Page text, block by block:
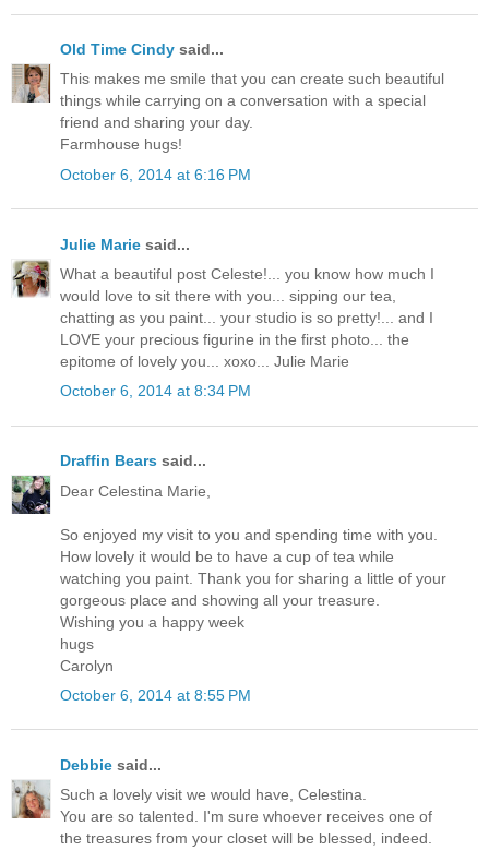
Old Time Cindy said...
This makes me smile that you can create such beautiful
things while carrying on a conversation with a special
friend and sharing your day.
Farmhouse hugs!
October 6, 2014 at 6:16 PM
Julie Marie said...
What a beautiful post Celeste!... you know how much I
would love to sit there with you... sipping our tea,
chatting as you paint... your studio is so pretty!... and I
LOVE your precious figurine in the first photo... the
epitome of lovely you... xoxo... Julie Marie
October 6, 2014 at 8:34 PM
Draffin Bears said...
Dear Celestina Marie,
So enjoyed my visit to you and spending time with you.
How lovely it would be to have a cup of tea while
watching you paint. Thank you for sharing a little of your
gorgeous place and showing all your treasure.
Wishing you a happy week
hugs
Carolyn
October 6, 2014 at 8:55 PM
Debbie said...
Such a lovely visit we would have, Celestina.
You are so talented. I'm sure whoever receives one of
the treasures from your closet will be blessed, indeed.